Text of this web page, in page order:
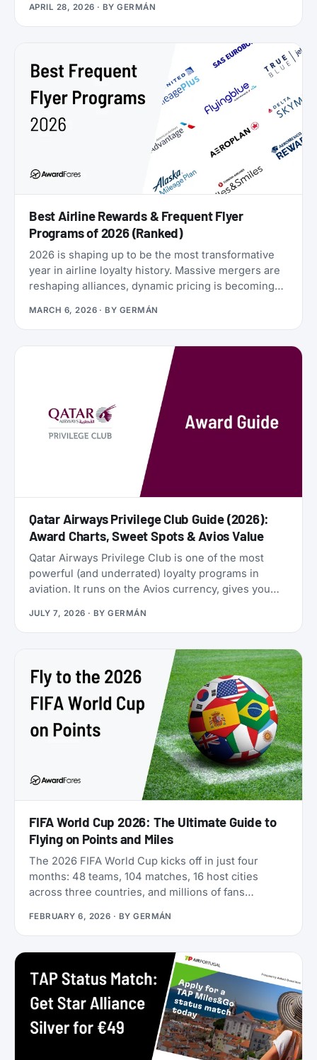
Airlines now runs four separate products with
Loyalty Status Co. (company behind
StatusMatch.com) that let you skip the work. One
matches your status from another program.
Another multiplies the miles you earn flying. A third
sells you temporary status outright. The fourth lets
you gift status to someone else.
APRIL 28, 2026 · BYGERMÁN
Best Airline Rewards & Frequent Flyer
Programs of 2026 (Ranked)
2026 is shaping up to be the most transformative
year in airline loyalty history. Massive mergers are
reshaping alliances, dynamic pricing is becoming
turning their loyalty programs into billion-dollar
financial engines. Alaska Airlines is flying 787
Dreamliners to London and Rome. United has
partnered with JetBlue. American Airlines now
offers free Wi-Fi to all AAdvantage members. And
the beloved SAS EuroBonus program is on
borrowed time as Air France-KLM tightens its grip.
MARCH 6, 2026 · BY GERMÁN
Qatar Airways Privilege Club Guide (2026):
Award Charts, Sweet Spots & Avios Value
Qatar Airways Privilege Club is one of the most
powerful (and underrated) loyalty programs in
aviation. It runs on the Avios currency, gives you
best business class), and lets you transfer points
freely between five different airline programs. Yet
most travelers overlook it because Qatar’s own
search tools make finding award flights
frustratingly difficult.
JULY 7, 2026 · BYGERMÁN
FIFA World Cup 2026: The Ultimate Guide to
Flying on Points and Miles
The 2026 FIFA World Cup kicks off in just four
months: 48 teams, 104 matches, 16 host cities
across three countries, and millions of fans
flights to the 2026 World Cup, the window is
narrowing fast: cash prices are already brutal, and
they’ll only get worse as June approaches.
FEBRUARY 6, 2026 · BYGERMÁN